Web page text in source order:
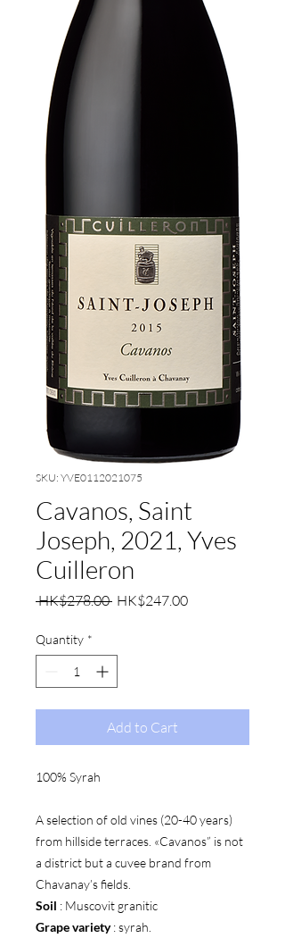
SKU: YVE0112021075
Cavanos, Saint
Joseph, 2021, Yves
Cuilleron
HK$278.00 Regular
HK$247.00Sale
Quantity *
Add to Cart
100% Syrah
A selection of old vines (20-40 years)
from hillside terraces. «Cavanos” is not
a district but a cuvee brand from
Chavanay’s fields.
Soil : Muscovit granitic
Grape variety: syrah.